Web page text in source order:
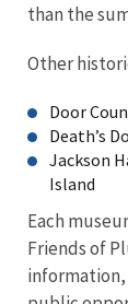
than the
Other
Door
Death’s
Jackson
Island
Each
Friends of